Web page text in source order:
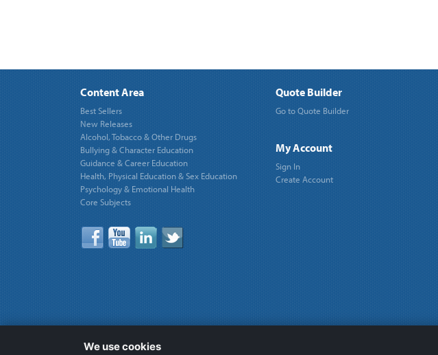
Content Area
Best Sellers
New Releases
Alcohol, Tobacco & Other Drugs
Bullying & Character Education
Guidance & Career Education
Health, Physical Education & Sex Education
Psychology & Emotional Health
Core Subjects
Quote Builder
Go to Quote Builder
My Account
Sign In
Create Account
We use cookies